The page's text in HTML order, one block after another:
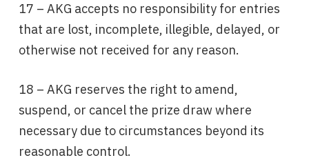
17 – AKG accepts no responsibility for entries
that are lost, incomplete, illegible, delayed, or
otherwise not received for any reason.
18 – AKG reserves the right to amend,
suspend, or cancel the prize draw where
necessary due to circumstances beyond its
reasonable control.